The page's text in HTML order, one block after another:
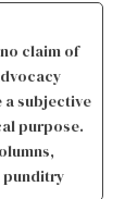
claim of
a subjective
purpose.
punditry